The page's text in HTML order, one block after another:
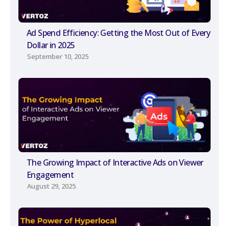
Ad Spend Efficiency: Getting the Most Out of Every
Dollar in 2025
September 10, 2025
The Growing Impact of Interactive Ads on Viewer
Engagement
August 29, 2025